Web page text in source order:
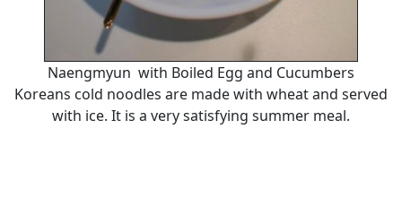
Naengmyun with Boiled Egg and Cucumbers
Koreans cold noodles are made with wheat and served
with ice. It is a very satisfying summer meal.